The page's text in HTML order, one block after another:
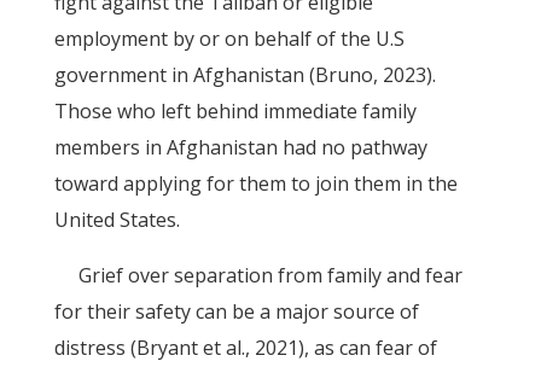
employment by or on behalf of the U.S
government in Afghanistan (Bruno, 2023).
Those who left behind immediate family
members in Afghanistan had no pathway
toward applying for them to join them in the
United States.
Grief over separation from family and fear
for their safety can be a major source of
distress (Bryant et al., 2021), as can fear of